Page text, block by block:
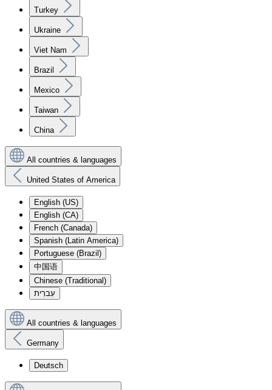
Turkey
Ukraine
Viet Nam
Brazil
Mexico
Taiwan
China
All countries & languages
United States of America
English (US)
English (CA)
French (Canada)
Spanish (Latin America)
Portuguese (Brazil)
中国语
Chinese (Traditional)
עִברִית
All countries & languages
Germany
Deutsch